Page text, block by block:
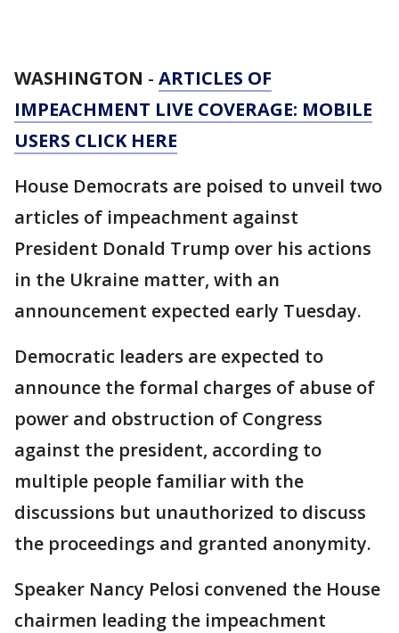
WASHINGTON - ARTICLES OF
IMPEACHMENT LIVE COVERAGE: MOBILE
USERS CLICK HERE
House Democrats are poised to unveil two
articles of impeachment against
President Donald Trump over his actions
in the Ukraine matter, with an
announcement expected early Tuesday.
Democratic leaders are expected to
announce the formal charges of abuse of
power and obstruction of Congress
against the president, according to
multiple people familiar with the
discussions but unauthorized to discuss
the proceedings and granted anonymity.
Speaker Nancy Pelosi convened the House
chairmen leading the impeachment